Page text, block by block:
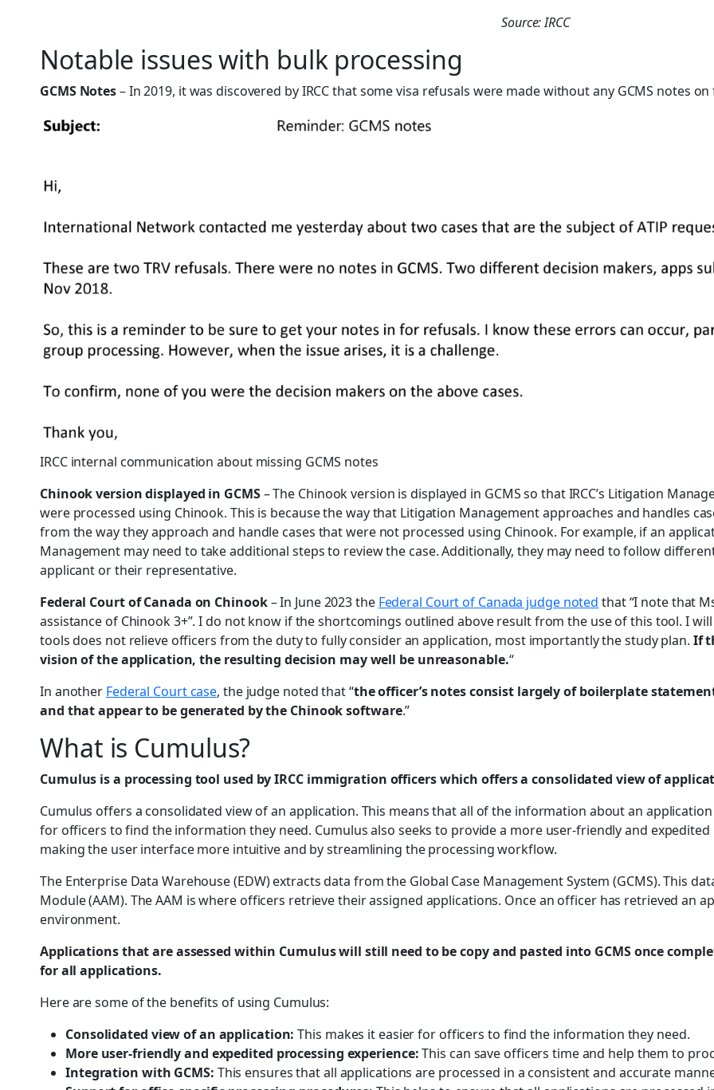
Source: IRCC
Notable issues with bulk processing
GCMS Notes– In 2019, it was discovered by IRCC that some visa refusals were made without any GCMS notes on
IRCC internal communication about missing GCMS notes
Chinook version displayed in GCMS– The Chinook version is displayed in GCMS so that IRCC’s Litigation
were processed using Chinook. This is because the way that Litigation Management approaches and handles
from the way they approach and handle cases that were not processed using Chinook. For example, if an
Management may need to take additional steps to review the case. Additionally, they may need to follow
applicant or their representative.
Federal Court of Canada on Chinook– In June 2023 the Federal Court of Canada judge noted that “I note that
assistance of Chinook 3+”. I do not know if the shortcomings outlined above result from the use of this tool. I
tools does not relieve officers from the duty to fully consider an application, most importantly the study plan. If
vision of the application, the resulting decision may well be unreasonable.“
In another Federal Court case, the judge noted that “the officer’s notes consist largely of boilerplate
and that appear to be generated by the Chinook software.”
What is Cumulus?
Cumulus is a processing tool used by IRCC immigration officers which offers a consolidated view of
Cumulus offers a consolidated view of an application. This means that all of the information about an
for officers to find the information they need. Cumulus also seeks to provide a more user-friendly and
making the user interface more intuitive and by streamlining the processing workflow.
The Enterprise Data Warehouse (EDW) extracts data from the Global Case Management System (GCMS). This
Module (AAM). The AAM is where officers retrieve their assigned applications. Once an officer has retrieved an
environment.
Applications that are assessed within Cumulus will still need to be copy and pasted into GCMS once
for all applications.
Here are some of the benefits of using Cumulus:
Consolidated view of an application: This makes it easier for officers to find the information they need.
More user-friendly and expedited processing experience:This can save officers time and help them to
Integration with GCMS: This ensures that all applications are processed in a consistent and accurate